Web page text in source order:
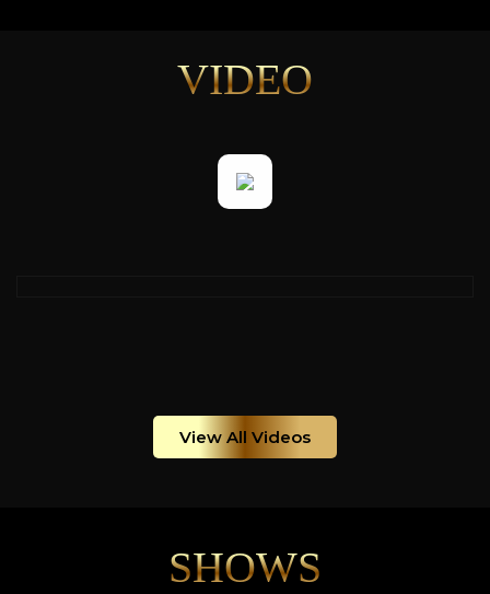
VIDEO
View All Videos
SHOWS